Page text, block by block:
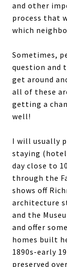
and other
process that
which
Sometimes,
question and
get around
all of these
getting a
well!
I will usually
staying
day close to
through the
shows off
architecture
and the
and offer
homes built
1890s-early
preserved